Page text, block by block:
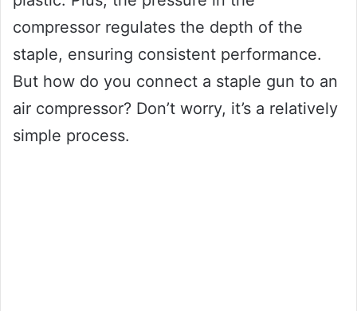
compressor regulates the depth of the
staple, ensuring consistent performance.
But how do you connect a staple gun to an
air compressor? Don’t worry, it’s a relatively
simple process.